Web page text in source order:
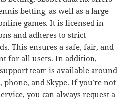
betting, as well as a large
games. It is licensed in
and adheres to strict
This ensures a safe, fair, and
for all users. In addition,
support team is available around
phone, and Skype. If you’re not
you can always request a